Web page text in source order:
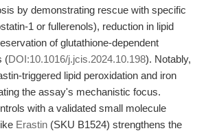
by demonstrating rescue with specific
1 or fullerenols), reduction in lipid
of glutathione-dependent
(DOI:10.1016/j.jcis.2024.10.198). Notably,
triggered lipid peroxidation and iron
the assay's mechanistic focus.
with a validated small molecule
Erastin (SKU B1524) strengthens the